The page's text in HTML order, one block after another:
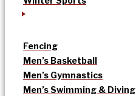
Fencing
Men’s Basketball
Men’s Gymnastics
Men’s Swimming & Diving